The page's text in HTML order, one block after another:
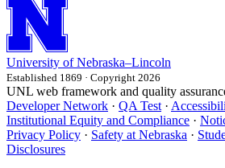
University of Nebraska–Lincoln
Established 1869 · Copyright 2026
UNL web framework and quality
Developer Network · QA Test ·
Institutional Equity and Compliance ·
Privacy Policy · Safety at Nebraska ·
Disclosures